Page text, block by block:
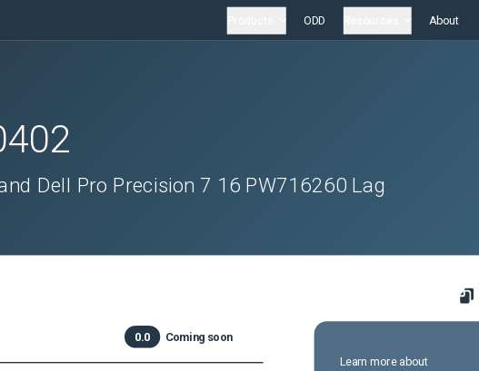
ODD About
Dell Pro Precision 7 16 PW716260 Lag
0.0 Coming soon
Learn more about